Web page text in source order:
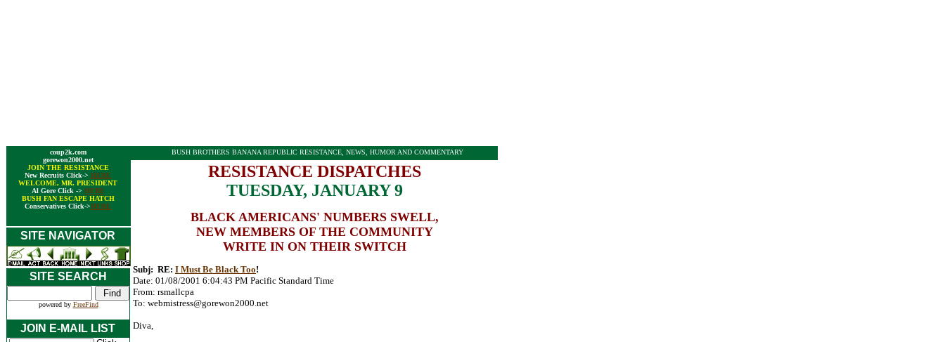
coup2k.com
gorewon2000.net
JOIN THE RESISTANCE
New Recruits Click-> HERE
WELCOME, MR. PRESIDENT
Al Gore Click -> HERE
BUSH FAN ESCAPE HATCH
Conservatives Click->HERE
BUSH BROTHERS BANANA REPUBLIC RESISTANCE, NEWS, HUMOR AND COMMENTARY
RESISTANCE DISPATCHES
TUESDAY, JANUARY 9
BLACK AMERICANS' NUMBERS SWELL,
NEW MEMBERS OF THE COMMUNITY
WRITE IN ON THEIR SWITCH
SITE NAVIGATOR
Subj: RE: I Must Be Black Too!
Date: 01/08/2001 6:04:43 PM Pacific Standard Time
From: rsmallcpa
To: webmistress@gorewon2000.net
Diva,
SITE SEARCH
powered by FreeFind
JOIN E-MAIL LIST